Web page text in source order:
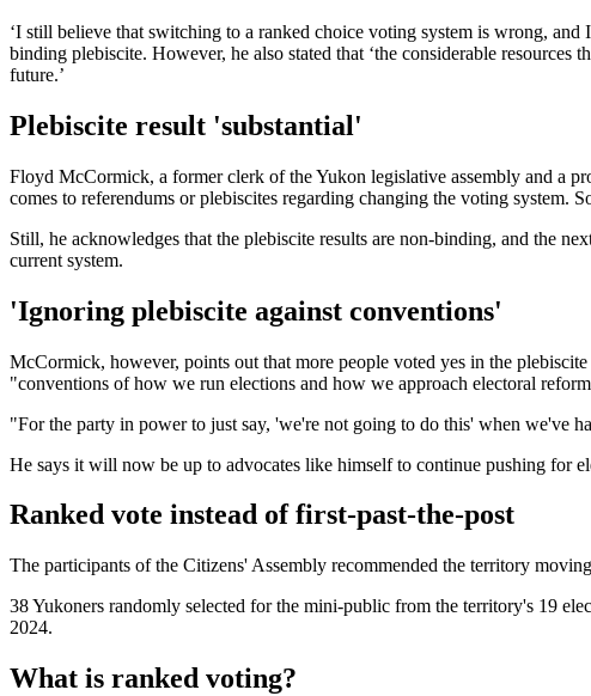
‘I still believe that switching to a ranked choice voting system is wrong, and
binding plebiscite. However, he also stated that ‘the considerable
future.’
Plebiscite result 'substantial'
Floyd McCormick, a former clerk of the Yukon legislative assembly and a
comes to referendums or plebiscites regarding changing the voting system.
Still, he acknowledges that the plebiscite results are non-binding, and the
current system.
'Ignoring plebiscite against conventions'
McCormick, however, points out that more people voted yes in the
"conventions of how we run elections and how we approach electoral
"For the party in power to just say, 'we're not going to do this' when we've
He says it will now be up to advocates like himself to continue pushing for
Ranked vote instead of first-past-the-post
The participants of the Citizens' Assembly recommended the territory
38 Yukoners randomly selected for the mini-public from the territory's 19
2024.
What is ranked voting?